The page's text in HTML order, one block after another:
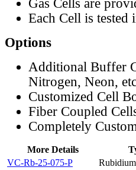
Gas Cells are
Each Cell is
Options
Additional Buffer
Nitrogen, Neon,
Customized Cell
Fiber Coupled
Completely
More Details
VC-Rb-25-075-P
Rubidium